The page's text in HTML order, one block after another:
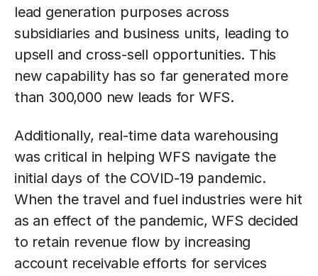
lead generation purposes across
subsidiaries and business units, leading to
upsell and cross-sell opportunities. This
new capability has so far generated more
than 300,000 new leads for WFS.
Additionally, real-time data warehousing
was critical in helping WFS navigate the
initial days of the COVID-19 pandemic.
When the travel and fuel industries were hit
as an effect of the pandemic, WFS decided
to retain revenue flow by increasing
account receivable efforts for services